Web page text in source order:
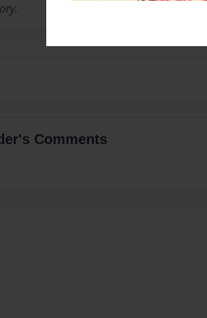
Comments